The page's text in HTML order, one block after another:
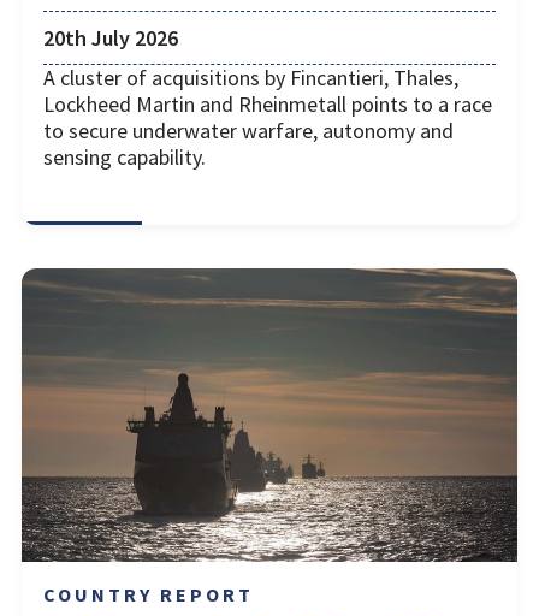
20th July 2026
A cluster of acquisitions by Fincantieri, Thales,
Lockheed Martin and Rheinmetall points to a race
to secure underwater warfare, autonomy and
sensing capability.
COUNTRY REPORT